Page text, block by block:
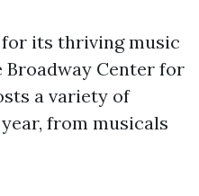
its thriving music
Broadway Center for
a variety of
from musicals